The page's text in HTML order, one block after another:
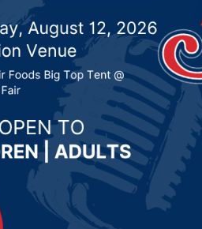
hasn’t
by - Local News
(WNAX) – With the 2020
to other candidates.